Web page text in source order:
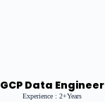
GCP Data Engineer
Experience : 2+Years